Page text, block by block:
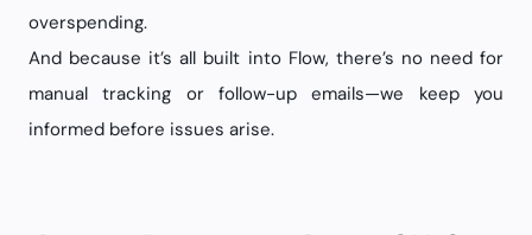
overspending.
And because it’s all built into Flow, there’s no need for
manual tracking or follow-up emails—we keep you
informed before issues arise.